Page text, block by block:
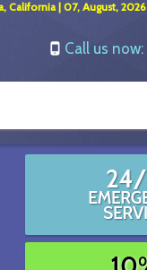
California | 07, August, 2026
Call us now: